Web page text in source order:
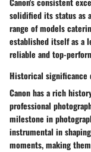
solidified its status as
range of models
established itself as a
reliable and top-
Historical significance
Canon has a rich
professional
milestone in
instrumental in
moments, making